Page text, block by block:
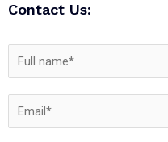
Contact Us: